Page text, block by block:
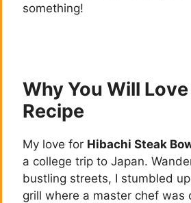
something!
Why You Will
Recipe
My love for Hibachi Steak
a college trip to Japan.
bustling streets, I stumbled
grill where a master chef was